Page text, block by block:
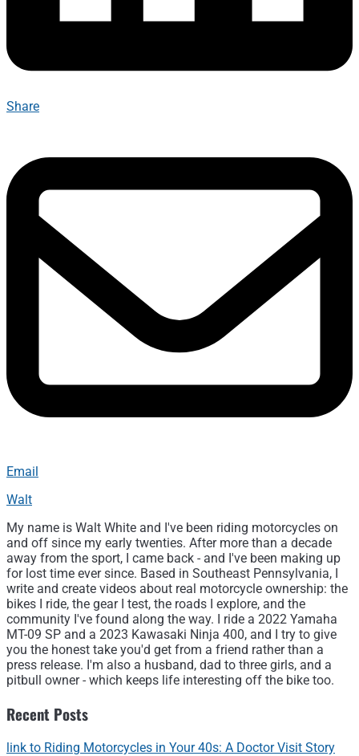
Share
Email
Walt
My name is Walt White and I've been riding motorcycles on
and off since my early twenties. After more than a decade
away from the sport, I came back - and I've been making up
for lost time ever since. Based in Southeast Pennsylvania, I
write and create videos about real motorcycle ownership: the
bikes I ride, the gear I test, the roads I explore, and the
community I've found along the way. I ride a 2022 Yamaha
MT-09 SP and a 2023 Kawasaki Ninja 400, and I try to give
you the honest take you'd get from a friend rather than a
press release. I'm also a husband, dad to three girls, and a
pitbull owner - which keeps life interesting off the bike too.
Recent Posts
link to Riding Motorcycles in Your 40s: A Doctor Visit Story